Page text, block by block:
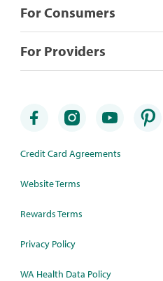
For Consumers
For Providers
Credit Card Agreements
Website Terms
Rewards Terms
Privacy Policy
WA Health Data Policy